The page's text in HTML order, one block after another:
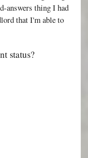
answers thing I had
that I'm able to
status?